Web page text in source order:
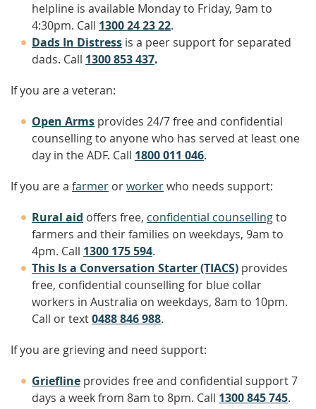
helpline is available Monday to Friday, 9am to
4:30pm. Call 1300 24 23 22.
Dads In Distress is a peer support for separated
dads. Call 1300 853 437.
If you are a veteran:
Open Arms provides 24/7 free and confidential
counselling to anyone who has served at least one
day in the ADF. Call 1800 011 046.
If you are a farmer orworkerwho needs support:
Rural aid offers free, confidential counsellingto
farmers and their families on weekdays, 9am to
4pm. Call 1300 175 594.
This Is a Conversation Starter (TIACS) provides
free, confidential counselling for blue collar
workers in Australia on weekdays, 8am to 10pm.
Call or text0488 846 988.
If you are grieving and need support:
Griefline provides free and confidential support 7
days a week from 8am to 8pm. Call 1300 845 745.